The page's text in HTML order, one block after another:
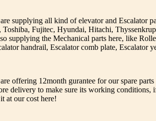
supplying all kind of elevator and Escalator
Fujitec, Hyundai, Hitachi,
supplying the Mechanical parts here, like
handrail, Escalator comb plate, Escalator
offering 12month gurantee for our spare
delivery to make sure its working
at our cost here!